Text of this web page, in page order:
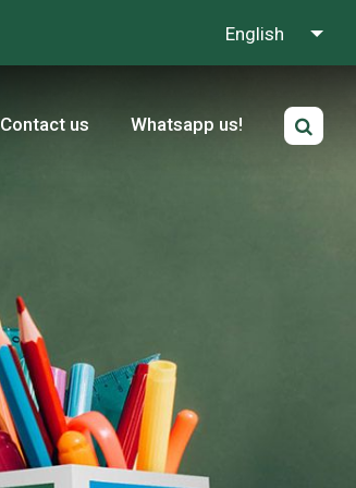
English
Contact us Whatsapp us!